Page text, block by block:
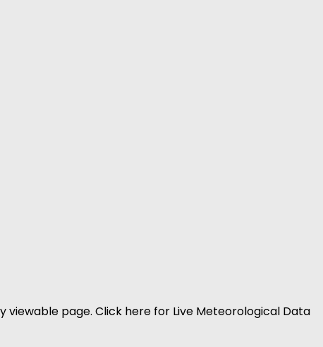
viewable page. Click here for Live Meteorological Data